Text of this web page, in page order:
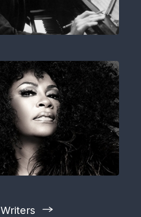
Writers